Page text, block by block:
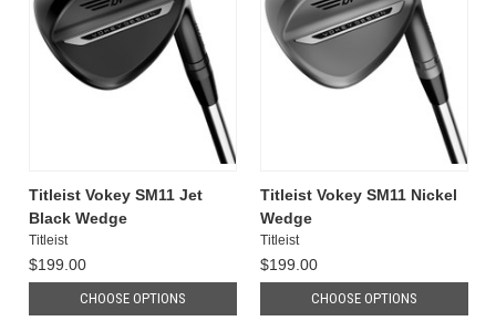
Titleist Vokey SM11 Jet
Black Wedge
Titleist
$199.00
CHOOSE OPTIONS
Titleist Vokey SM11 Nickel
Wedge
Titleist
$199.00
CHOOSE OPTIONS